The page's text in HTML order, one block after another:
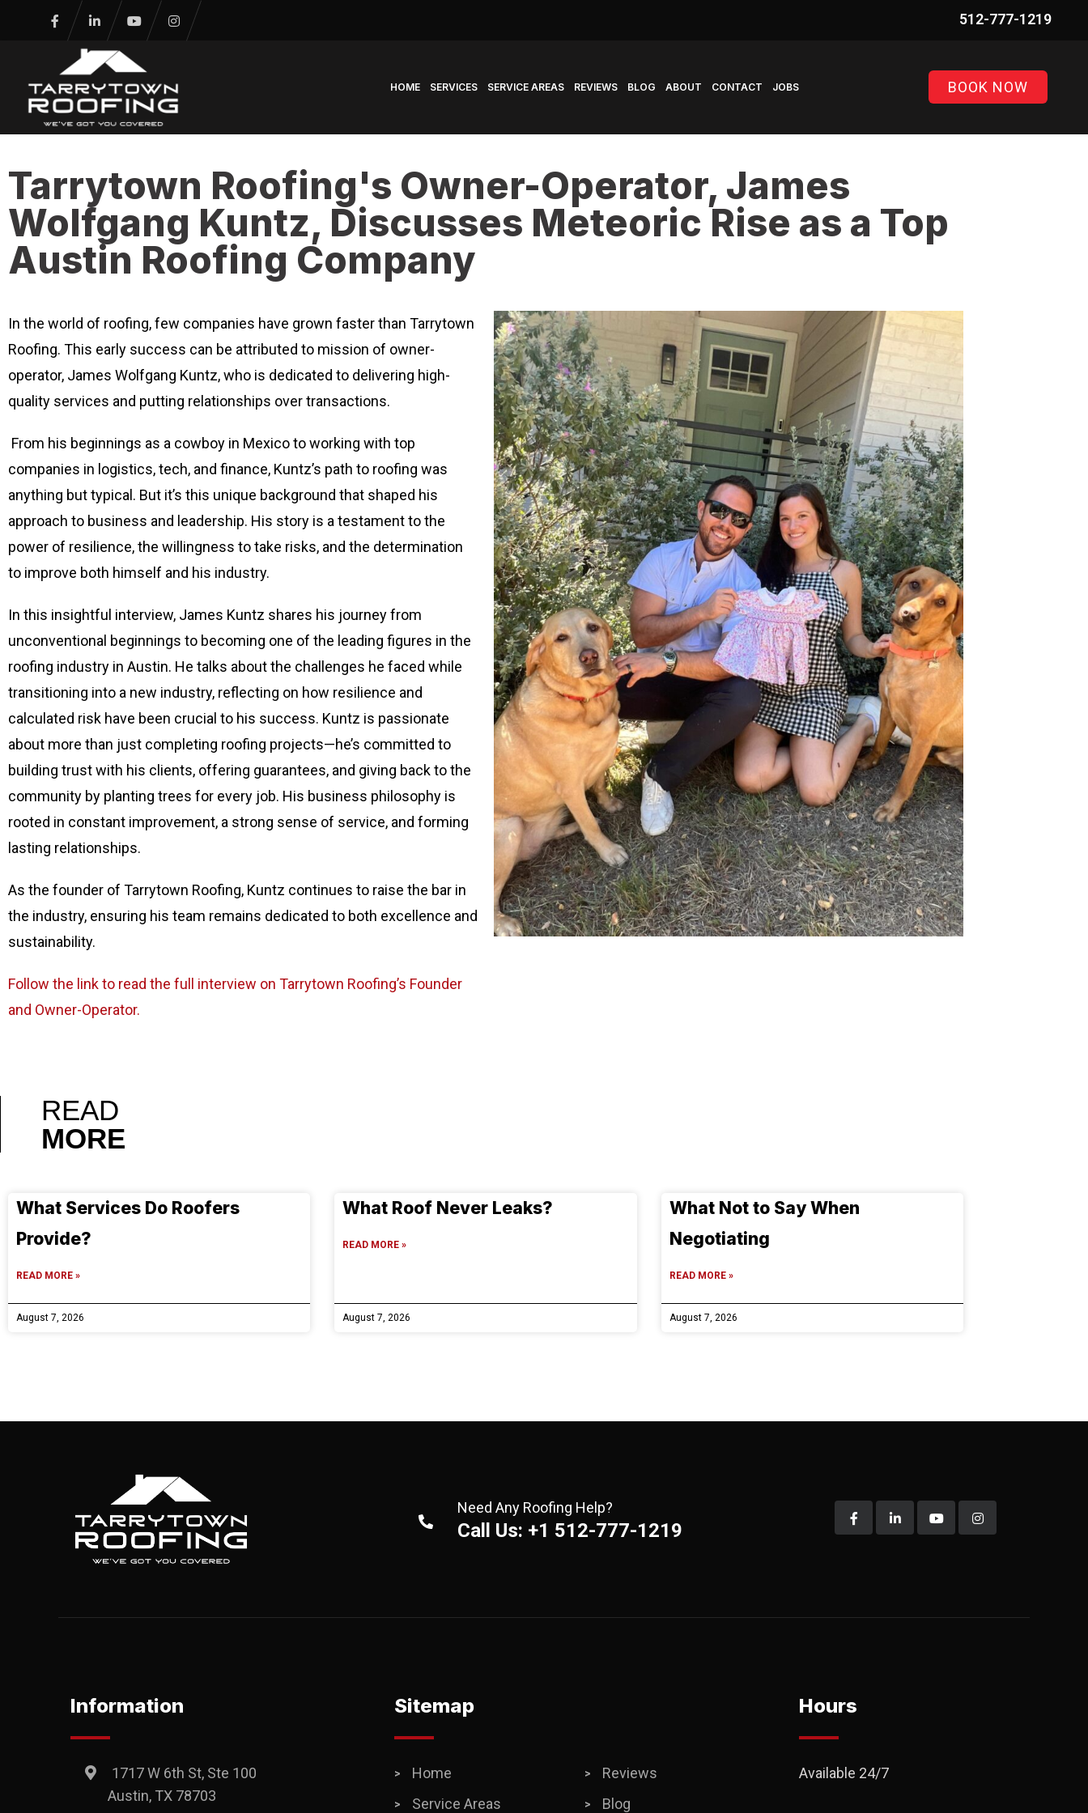
HOME SERVICES SERVICE AREAS REVIEWS BLOG ABOUT CONTACT JOBS BOOK NOW
Tarrytown Roofing's Owner-Operator, James
Wolfgang Kuntz, Discusses Meteoric Rise as a Top
Austin Roofing Company
In the world of roofing, few companies have grown faster than Tarrytown
Roofing. This early success can be attributed to mission of owner-
operator, James Wolfgang Kuntz, who is dedicated to delivering high-
quality services and putting relationships over transactions.
From his beginnings as a cowboy in Mexico to working with top
companies in logistics, tech, and finance, Kuntz’s path to roofing was
anything but typical. But it’s this unique background that shaped his
approach to business and leadership. His story is a testament to the
power of resilience, the willingness to take risks, and the determination
to improve both himself and his industry.
In this insightful interview, James Kuntz shares his journey from
unconventional beginnings to becoming one of the leading figures in the
roofing industry in Austin. He talks about the challenges he faced while
transitioning into a new industry, reflecting on how resilience and
calculated risk have been crucial to his success. Kuntz is passionate
about more than just completing roofing projects—he’s committed to
building trust with his clients, offering guarantees, and giving back to the
community by planting trees for every job. His business philosophy is
rooted in constant improvement, a strong sense of service, and forming
lasting relationships.
As the founder of Tarrytown Roofing, Kuntz continues to raise the bar in
the industry, ensuring his team remains dedicated to both excellence and
sustainability.
Follow the link to read the full interview on Tarrytown Roofing’s Founder
and Owner-Operator.
READ
MORE
What Services Do Roofers
Provide?
READ MORE »
August 7, 2026
What Roof Never Leaks?
READ MORE »
August 7, 2026
What Not to Say When
Negotiating
READ MORE »
August 7, 2026
Need Any Roofing Help?
Call Us: +1 512-777-1219
Information
1717 W 6th St, Ste 100
Austin, TX 78703
Sitemap
Home
Reviews
Service Areas
Blog
Hours
Available 24/7